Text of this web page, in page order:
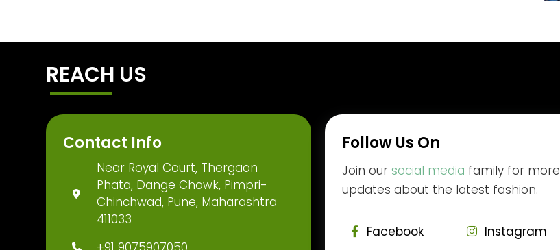
REACH US
Contact Info
Near Royal Court, Thergaon
Phata, Dange Chowk, Pimpri-
Chinchwad, Pune, Maharashtra
411033
Follow Us On
Join oursocial media family for more
updates about the latest fashion.
Facebook Instagram